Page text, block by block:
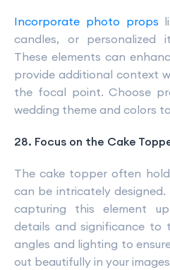
Incorporate photo props
candles, or personalized
These elements can
provide additional context
the focal point. Choose
wedding theme and colors
28. Focus on the Cake
The cake topper often
can be intricately
capturing this element
details and significance to
angles and lighting to
out beautifully in your